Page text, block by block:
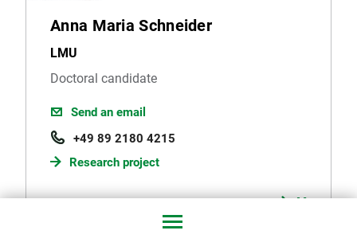
Anna Maria Schneider
LMU
Doctoral candidate
Send an email
+49 89 2180 4215
Research project
More